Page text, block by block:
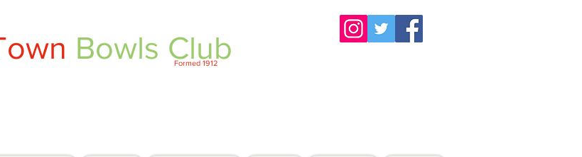
Bowls Club
Formed 1912